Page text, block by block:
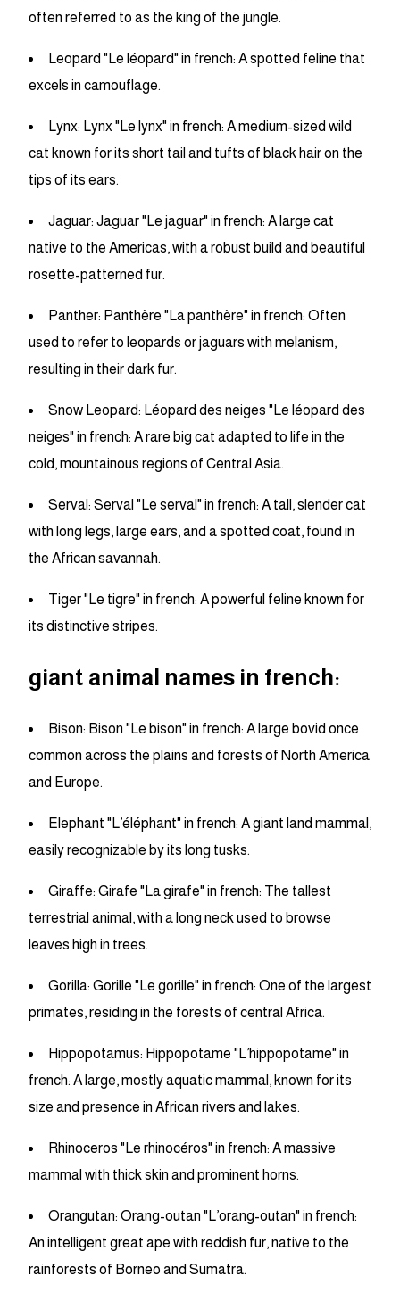
often referred to as the king of the jungle.
Leopard "Le léopard" in french: A spotted feline that
excels in camouflage.
Lynx: Lynx "Le lynx" in french: A medium-sized wild
cat known for its short tail and tufts of black hair on the
tips of its ears.
Jaguar: Jaguar "Le jaguar" in french: A large cat
native to the Americas, with a robust build and beautiful
rosette-patterned fur.
Panther: Panthère "La panthère" in french: Often
used to refer to leopards or jaguars with melanism,
resulting in their dark fur.
Snow Leopard: Léopard des neiges "Le léopard des
neiges" in french: A rare big cat adapted to life in the
cold, mountainous regions of Central Asia.
Serval: Serval "Le serval" in french: A tall, slender cat
with long legs, large ears, and a spotted coat, found in
the African savannah.
Tiger "Le tigre" in french: A powerful feline known for
its distinctive stripes.
giant animal names in french:
Bison: Bison "Le bison" in french: A large bovid once
common across the plains and forests of North America
and Europe.
Elephant "L’éléphant" in french: A giant land mammal,
easily recognizable by its long tusks.
Giraffe: Girafe "La girafe" in french: The tallest
terrestrial animal, with a long neck used to browse
leaves high in trees.
Gorilla: Gorille "Le gorille" in french: One of the largest
primates, residing in the forests of central Africa.
Hippopotamus: Hippopotame "L’hippopotame" in
french: A large, mostly aquatic mammal, known for its
size and presence in African rivers and lakes.
Rhinoceros "Le rhinocéros" in french: A massive
mammal with thick skin and prominent horns.
Orangutan: Orang-outan "L’orang-outan" in french:
An intelligent great ape with reddish fur, native to the
rainforests of Borneo and Sumatra.